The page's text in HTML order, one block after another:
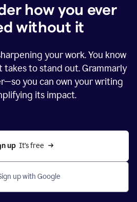
how you ever
without it
your work. You know
takes to stand out. Grammarly
you can own your writing
its impact.
up
  It’s free
up with Google